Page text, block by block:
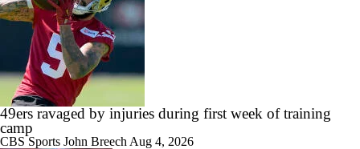
49ers ravaged by injuries during first week of training
camp
CBS Sports John Breech Aug 4, 2026